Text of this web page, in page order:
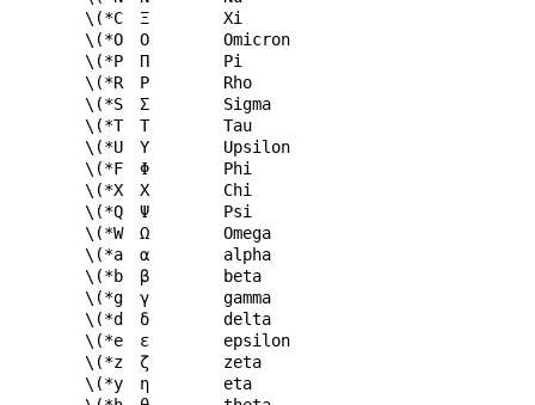
\(*C
Ξ
Xi
\(*O
Ο
Omicron
\(*P
Π
Pi
\(*R
Ρ
Rho
\(*S
Σ
Sigma
\(*T
Τ
Tau
\(*U
Υ
Upsilon
\(*F
Φ
Phi
\(*X
Χ
Chi
\(*Q
Ψ
Psi
\(*W
Ω
Omega
\(*a
α
alpha
\(*b
β
beta
\(*g
γ
gamma
\(*d
δ
delta
\(*e
ε
epsilon
\(*z
ζ
zeta
\(*y
η
eta